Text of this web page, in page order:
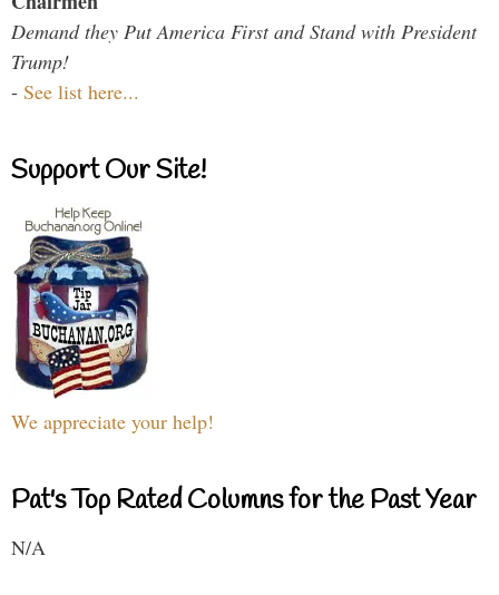
Demand they Put America First and Stand with President
Trump!
- See list here...
Support Our Site!
We appreciate your help!
Pat's Top Rated Columns for the Past Year
N/A